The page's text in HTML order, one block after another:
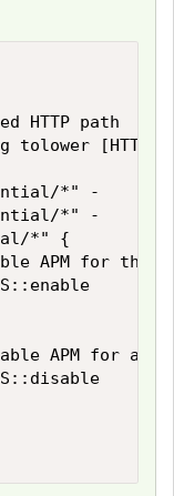
HTTP path
tolower
*" -
*" -
*" {
APM for these
APM for all